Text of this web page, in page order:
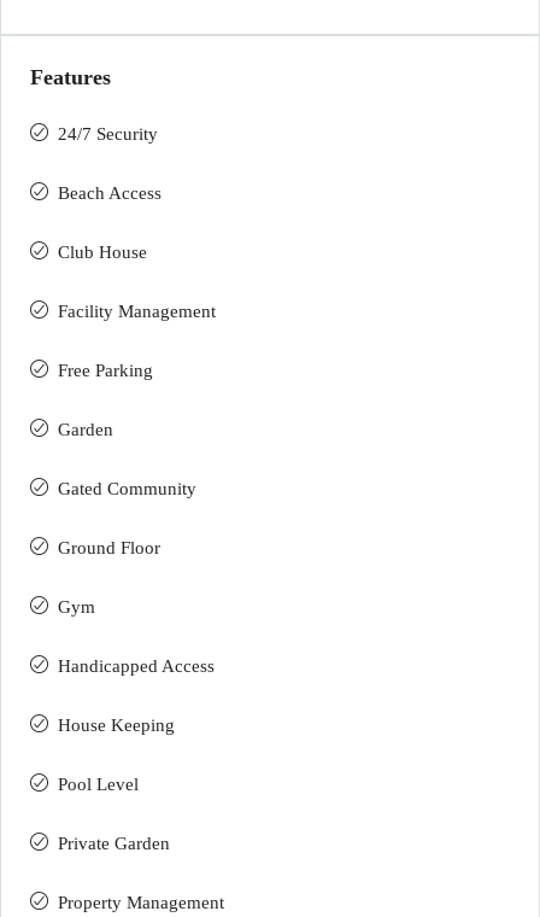
Features
24/7 Security
Beach Access
Club House
Facility Management
Free Parking
Garden
Gated Community
Ground Floor
Gym
Handicapped Access
House Keeping
Pool Level
Private Garden
Property Management